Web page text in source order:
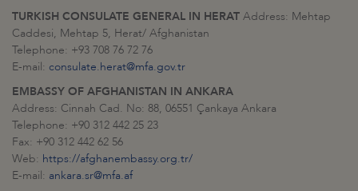
TURKISH CONSULATE GENERAL IN HERAT Address: Mehtap
Caddesi, Mehtap 5, Herat/ Afghanistan
Telephone: +93 708 76 72 76
E-mail: consulate.herat@mfa.gov.tr
EMBASSY OF AFGHANISTAN IN ANKARA
Address: Cinnah Cad. No: 88, 06551 Çankaya Ankara
Telephone: +90 312 442 25 23
Fax: +90 312 442 62 56
Web: https://afghanembassy.org.tr/
E-mail: ankara.sr@mfa.af